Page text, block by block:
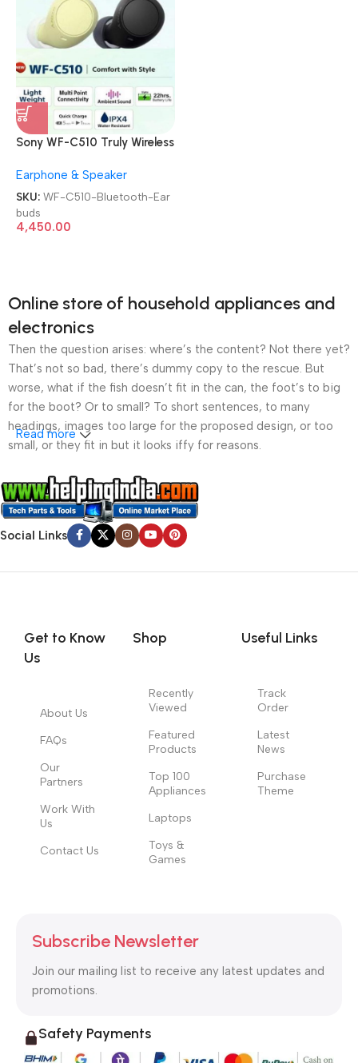
Sony WF-C510 Truly Wireless
Earphone & Speaker
SKU: WF-C510-Bluetooth-Ear
buds
4,450.00
Online store of household appliances and
electronics
Then the question arises: where’s the content? Not there yet?
That’s not so bad, there’s dummy copy to the rescue. But
worse, what if the fish doesn’t fit in the can, the foot’s to big
for the boot? Or to small? To short sentences, to many
headings, images too large for the proposed design, or too
small, or they fit in but it looks iffy for reasons.
A client that’s unhappy for a reason is a problem, a client
that’s unhappy though he or her can’t quite put a finger on it is
worse. Chances are there wasn’t collaboration,
communication, and checkpoints, there wasn’t a process
content strategy gone awry right from the start. If that’s what
no layout, no styles, all those things that convey the important
signals that go beyond the mere textual, hierarchies of
those subtle cues that also have visual and emotional appeal
to the reader.
Read more
Social Links
Get to Know
Us
About Us
FAQs
Our
Partners
Work With
Us
Contact Us
Shop
Recently
Viewed
Featured
Products
Top 100
Appliances
Laptops
Toys &
Games
Useful Links
Track
Order
Latest
News
Purchase
Theme
Subscribe Newsletter
Join our mailing list to receive any latest updates and
promotions.
Safety Payments